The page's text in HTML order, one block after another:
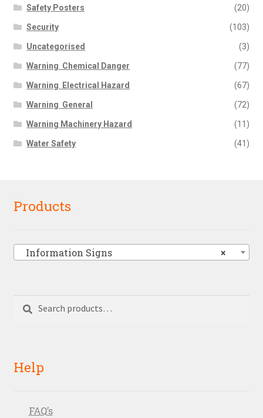
Safety Posters (20)
Security (103)
Uncategorised (3)
Warning  Chemical Danger (77)
Warning  Electrical Hazard (67)
Warning  General (72)
Warning Machinery Hazard (11)
Water Safety (41)
Products
×
Information Signs
Search
Search
Help
FAQ’s